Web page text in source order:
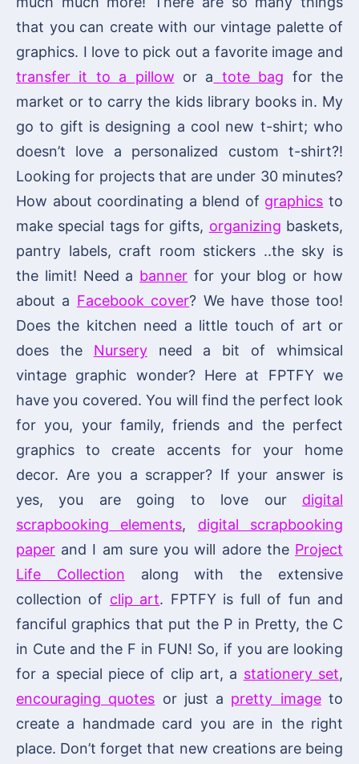
that you can create with our vintage palette of
graphics. I love to pick out a favorite image and
transfer it to a pillow or a tote bag for the
market or to carry the kids library books in. My
go to gift is designing a cool new t-shirt; who
doesn’t love a personalized custom t-shirt?!
Looking for projects that are under 30 minutes?
How about coordinating a blend of graphics to
make special tags for gifts, organizing baskets,
pantry labels, craft room stickers ..the sky is
the limit! Need a banner for your blog or how
about a Facebook cover? We have those too!
Does the kitchen need a little touch of art or
does the Nurseryneed a bit of whimsical
vintage graphic wonder? Here at FPTFY we
have you covered. You will find the perfect look
for you, your family, friends and the perfect
graphics to create accents for your home
decor. Are you a scrapper? If your answer is
yes, you are going to love our digital
scrapbooking elements, digital scrapbooking
paper and I am sure you will adore the Project
Life Collection along with the extensive
collection of clip art. FPTFY is full of fun and
fanciful graphics that put the P in Pretty, the C
in Cute and the F in FUN! So, if you are looking
for a special piece of clip art, a stationery set,
encouraging quotes or just a pretty imageto
create a handmade card you are in the right
place. Don’t forget that new creations are being